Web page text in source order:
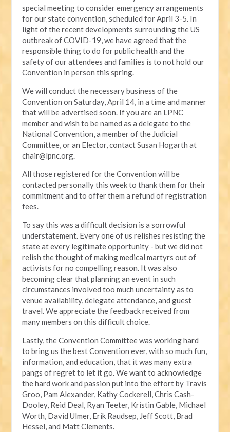
special meeting to consider emergency arrangements
for our state convention, scheduled for April 3-5. In
light of the recent developments surrounding the US
outbreak of COVID-19, we have agreed that the
responsible thing to do for public health and the
safety of our attendees and families is to not hold our
Convention in person this spring.
We will conduct the necessary business of the
Convention on Saturday, April 14, in a time and manner
that will be advertised soon. If you are an LPNC
member and wish to be named as a delegate to the
National Convention, a member of the Judicial
Committee, or an Elector, contact Susan Hogarth at
chair@lpnc.org.
All those registered for the Convention will be
contacted personally this week to thank them for their
commitment and to offer them a refund of registration
fees.
To say this was a difficult decision is a sorrowful
understatement. Every one of us relishes resisting the
state at every legitimate opportunity - but we did not
relish the thought of making medical martyrs out of
activists for no compelling reason. It was also
becoming clear that planning an event in such
circumstances involved too much uncertainty as to
venue availability, delegate attendance, and guest
travel. We appreciate the feedback received from
many members on this difficult choice.
Lastly, the Convention Committee was working hard
to bring us the best Convention ever, with so much fun,
information, and education, that it was many extra
pangs of regret to let it go. We want to acknowledge
the hard work and passion put into the effort by Travis
Groo, Pam Alexander, Kathy Cockerell, Chris Cash-
Dooley, Reid Deal, Ryan Teeter, Kristin Gable, Michael
Worth, David Ulmer, Erik Raudsep, Jeff Scott, Brad
Hessel, and Matt Clements.